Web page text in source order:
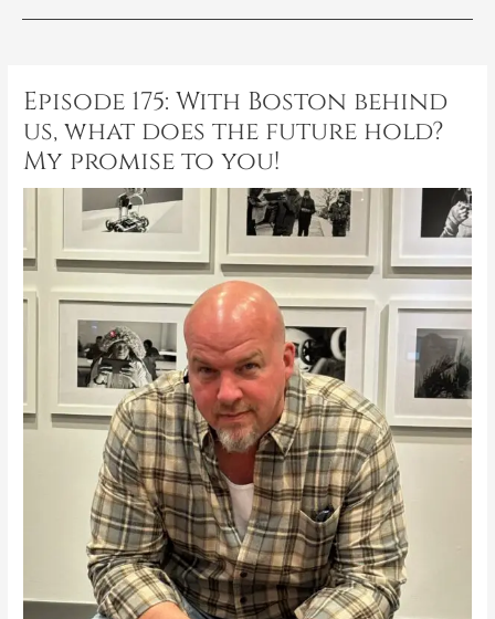
Episode 175: With Boston behind
us, what does the future hold?
My promise to you!